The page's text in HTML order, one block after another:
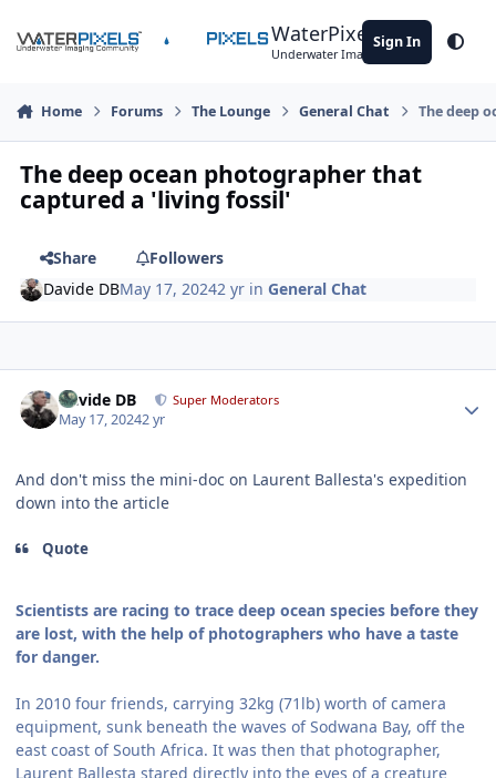
WaterPixels
Underwater Imaging Community
Sign In
Home Forums The Lounge General Chat The deep
The deep ocean photographer that
captured a 'living fossil'
Share
Followers
Davide DBMay 17, 20242 yr inGeneral Chat
Davide DB Super Moderators
May 17, 20242 yr
And don't miss the mini-doc on Laurent Ballesta's expedition
down into the article
Quote
Scientists are racing to trace deep ocean species before they
are lost, with the help of photographers who have a taste
for danger.
In 2010 four friends, carrying 32kg (71lb) worth of camera
equipment, sunk beneath the waves of Sodwana Bay, off the
east coast of South Africa. It was then that photographer,
Laurent Ballesta stared directly into the eyes of a creature